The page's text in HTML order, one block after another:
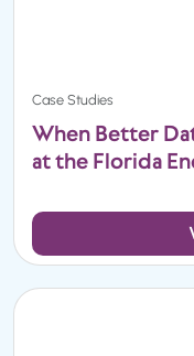
Case Studies
When Better
at the Florida